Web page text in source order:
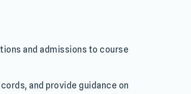
and admissions to course
and provide guidance on